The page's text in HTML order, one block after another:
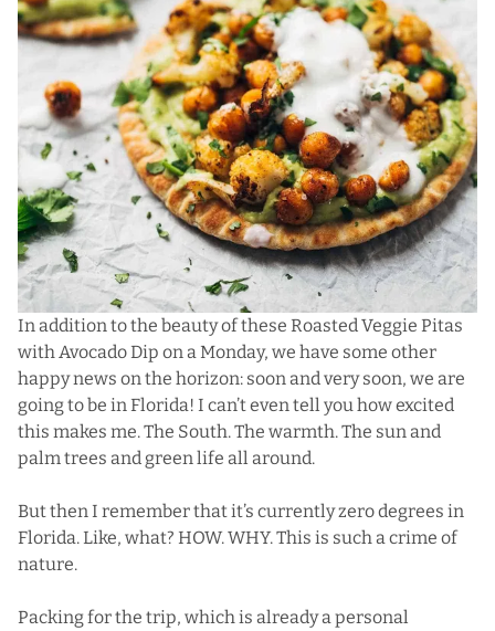
In addition to the beauty of these Roasted Veggie Pitas
with Avocado Dip on a Monday, we have some other
happy news on the horizon: soon and very soon, we are
going to be in Florida! I can’t even tell you how excited
this makes me. The South. The warmth. The sun and
palm trees and green life all around.
But then I remember that it’s currently zero degrees in
Florida. Like, what? HOW. WHY. This is such a crime of
nature.
Packing for the trip, which is already a personal